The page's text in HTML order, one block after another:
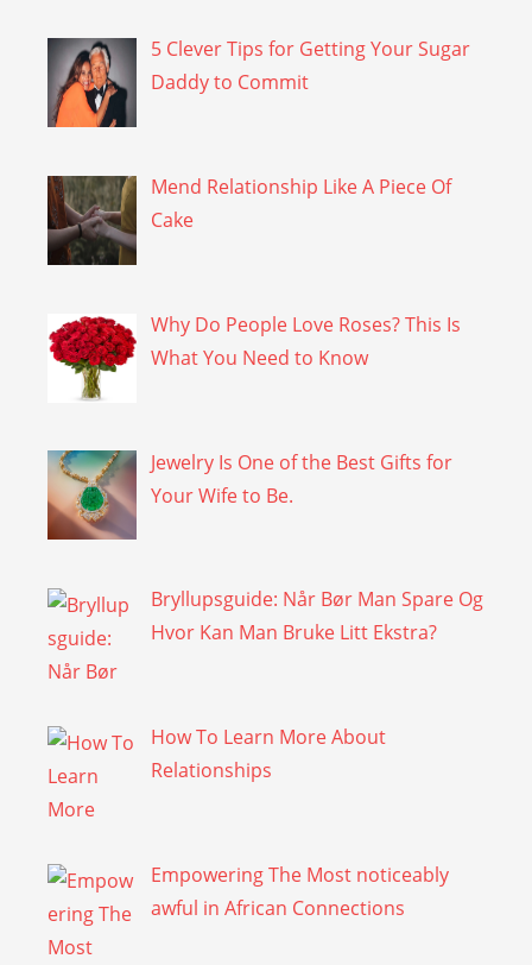
5 Clever Tips for Getting Your Sugar
Daddy to Commit
Mend Relationship Like A Piece Of
Cake
Why Do People Love Roses? This Is
What You Need to Know
Jewelry Is One of the Best Gifts for
Your Wife to Be.
Bryllupsguide: Når Bør Man Spare Og
Hvor Kan Man Bruke Litt Ekstra?
How To Learn More About
Relationships
Empowering The Most noticeably
awful in African Connections